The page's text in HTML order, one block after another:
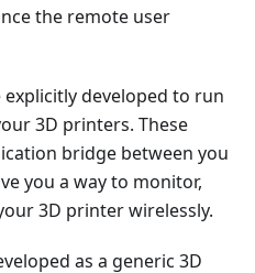
the remote user
explicitly developed to run
3D printers. These
bridge between you
you a way to monitor,
3D printer wirelessly.
as a generic 3D